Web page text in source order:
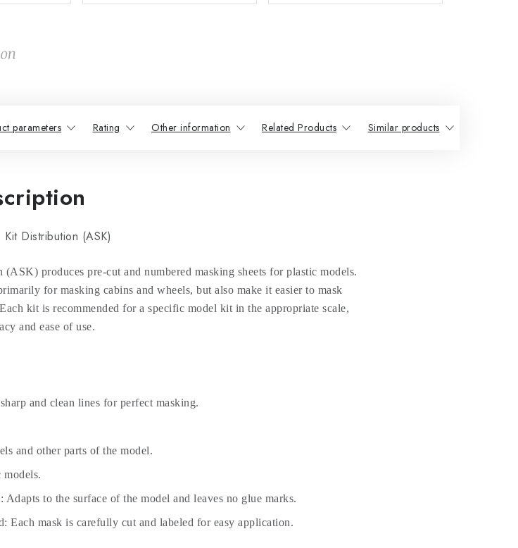
parameters Rating Other information Related Products Similar products
Distribution (ASK)
produces pre-cut and numbered masking sheets for plastic models.
for masking cabins and wheels, but also make it easier to mask
kit is recommended for a specific model kit in the appropriate scale,
and ease of use.
and clean lines for perfect masking.
and other parts of the model.
to the surface of the model and leaves no glue marks.
Each mask is carefully cut and labeled for easy application.